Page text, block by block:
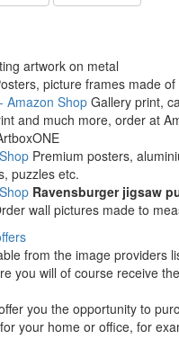
artwork on metal
picture frames made
Amazon ShopGallery print,
and much more, order at
Premium posters,
puzzles etc.
Ravensburger jigsaw
wall pictures made to
from the image providers
you will of course receive
you the opportunity to
your home or office, for